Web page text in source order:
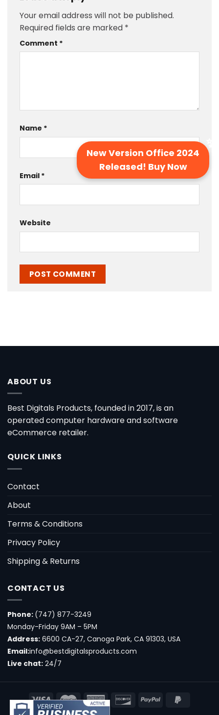
Your email address will not be published.
Required fields are marked *
Comment *
Name *
Email *
Website
ABOUT US
Best Digitals Products, founded in 2017, is an
operated computer hardware and software
eCommerce retailer.
QUICK LINKS
Contact
About
Terms & Conditions
Privacy Policy
Shipping & Returns
CONTACT US
Phone: (747) 877-3249
Monday-Friday 9AM – 5PM
Address: 6600 CA-27, Canoga Park, CA 91303, USA
Email:info@bestdigitalsproducts.com
Live chat: 24/7
New Version Office 2024
Released! Buy Now